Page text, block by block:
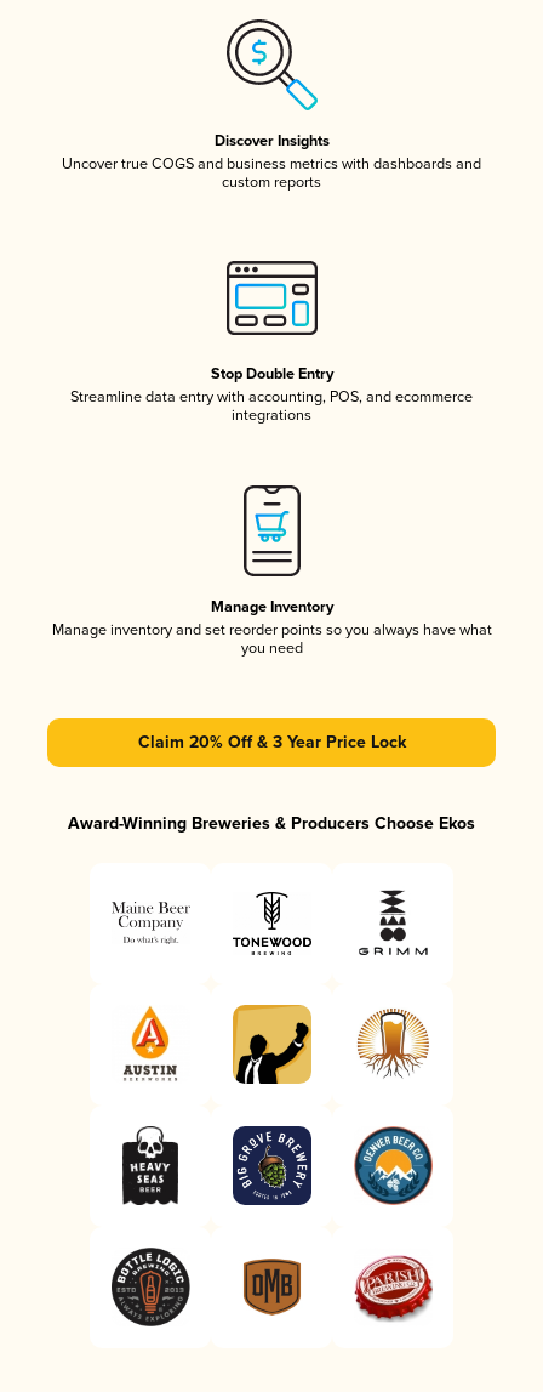
Discover Insights
Uncover true COGS and business metrics with dashboards and
custom reports
Stop Double Entry
Streamline data entry with accounting, POS, and ecommerce
integrations
Manage Inventory
Manage inventory and set reorder points so you always have what
you need
Claim 20% Off & 3 Year Price Lock
Award-Winning Breweries & Producers Choose Ekos